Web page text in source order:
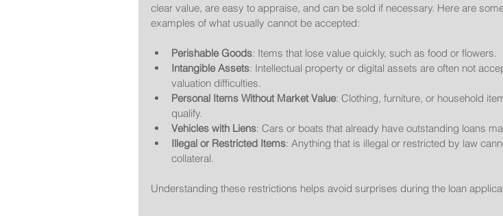
clear value, are easy to appraise, and can be sold if necessary. Here are
examples of what usually cannot be accepted:
Perishable Goods: Items that lose value quickly, such as food or flowers.
Intangible Assets: Intellectual property or digital assets are often not
valuation difficulties.
Personal Items Without Market Value: Clothing, furniture, or household
qualify.
Vehicles with Liens: Cars or boats that already have outstanding loans
Illegal or Restricted Items: Anything that is illegal or restricted by law
collateral.
Understanding these restrictions helps avoid surprises during the loan